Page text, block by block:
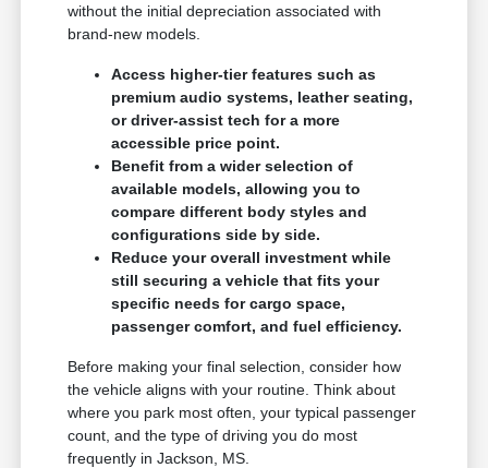
without the initial depreciation associated with
brand-new models.
Access higher-tier features such as
premium audio systems, leather seating,
or driver-assist tech for a more
accessible price point.
Benefit from a wider selection of
available models, allowing you to
compare different body styles and
configurations side by side.
Reduce your overall investment while
still securing a vehicle that fits your
specific needs for cargo space,
passenger comfort, and fuel efficiency.
Before making your final selection, consider how
the vehicle aligns with your routine. Think about
where you park most often, your typical passenger
count, and the type of driving you do most
frequently in Jackson, MS.